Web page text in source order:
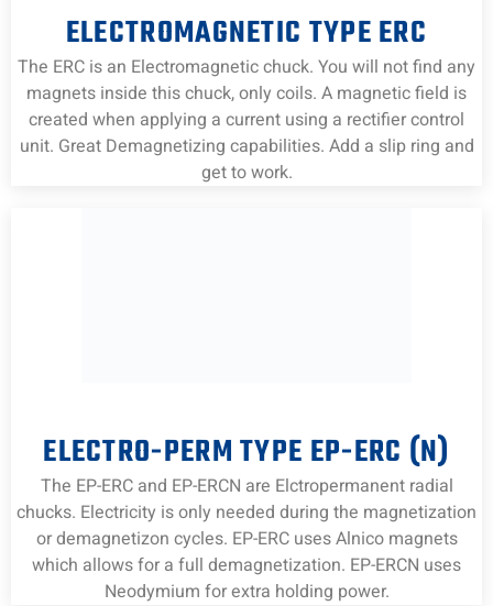
ELECTROMAGNETIC TYPE ERC
The ERC is an Electromagnetic chuck. You will not find any
magnets inside this chuck, only coils. A magnetic field is
created when applying a current using a rectifier control
unit. Great Demagnetizing capabilities. Add a slip ring and
get to work.
ELECTRO-PERM TYPE EP-ERC (N)
The EP-ERC and EP-ERCN are Elctropermanent radial
chucks. Electricity is only needed during the magnetization
or demagnetizon cycles. EP-ERC uses Alnico magnets
which allows for a full demagnetization. EP-ERCN uses
Neodymium for extra holding power.